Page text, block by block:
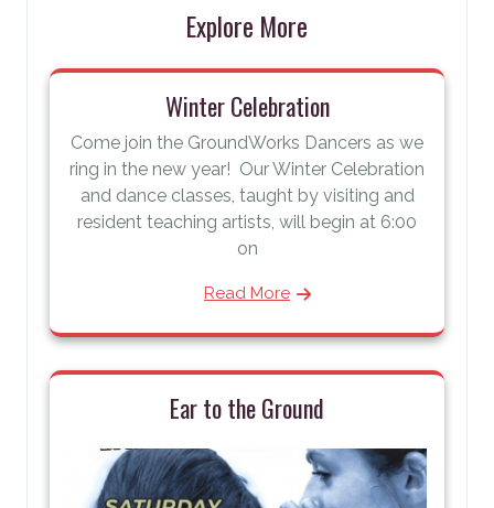
Explore More
Winter Celebration
Come join the GroundWorks Dancers as we
ring in the new year! Our Winter Celebration
and dance classes, taught by visiting and
resident teaching artists, will begin at 6:00
on
Read More
Ear to the Ground